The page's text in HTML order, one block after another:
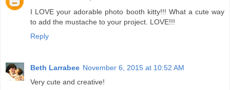
I LOVE your adorable photo booth kitty!!! What a cute way
to add the mustache to your project. LOVE!!!
Reply
Beth Larrabee November 6, 2015 at 10:52 AM
Very cute and creative!